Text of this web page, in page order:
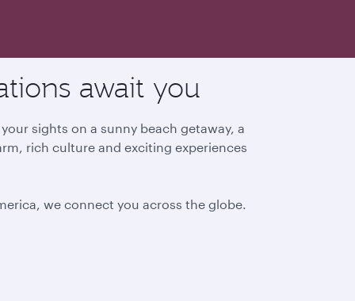
await you
sights on a sunny beach getaway, a
rich culture and exciting experiences
we connect you across the globe.